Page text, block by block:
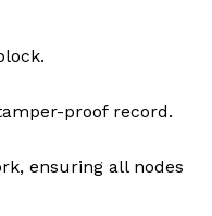
proof record.
ensuring all nodes